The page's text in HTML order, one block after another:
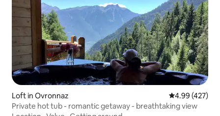
Loft in Ovronnaz 4.99 out of 5
4.99 (427)
Private hot tub - romantic getaway - breathtaking view